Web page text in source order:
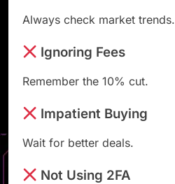
Always check market trends.
Ignoring Fees
Remember the 10% cut.
Impatient Buying
Wait for better deals.
Not Using 2FA